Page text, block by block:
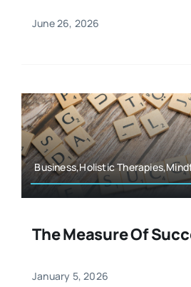
Spiritual
June 26, 2026
Business,Holistic
The Measure Of
January 5, 2026